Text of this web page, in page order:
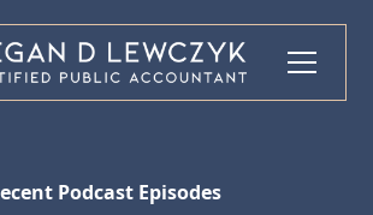
Podcast Episodes